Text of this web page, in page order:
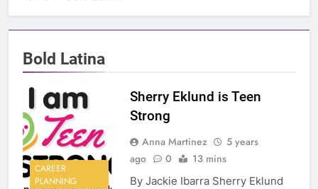
Bold Latina
CAREER
PLANNING
Sherry Eklund is Teen
Strong
Anna Martinez
5 years
ago
0 13 mins
By Jackie Ibarra Sherry Eklund